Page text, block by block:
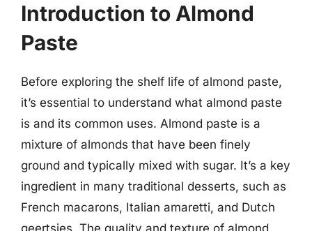
Introduction to Almond
Paste
Before exploring the shelf life of almond paste,
it’s essential to understand what almond paste
is and its common uses. Almond paste is a
mixture of almonds that have been finely
ground and typically mixed with sugar. It’s a key
ingredient in many traditional desserts, such as
French macarons, Italian amaretti, and Dutch
geertsjes. The quality and texture of almond